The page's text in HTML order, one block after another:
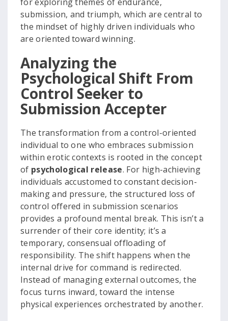
submission, and triumph, which are central to
the mindset of highly driven individuals who
are oriented toward winning.
Analyzing the
Psychological Shift From
Control Seeker to
Submission Accepter
The transformation from a control-oriented
individual to one who embraces submission
within erotic contexts is rooted in the concept
of psychological release. For high-achieving
individuals accustomed to constant decision-
making and pressure, the structured loss of
control offered in submission scenarios
provides a profound mental break. This isn’t a
surrender of their core identity; it’s a
temporary, consensual offloading of
responsibility. The shift happens when the
internal drive for command is redirected.
Instead of managing external outcomes, the
focus turns inward, toward the intense
physical experiences orchestrated by another.